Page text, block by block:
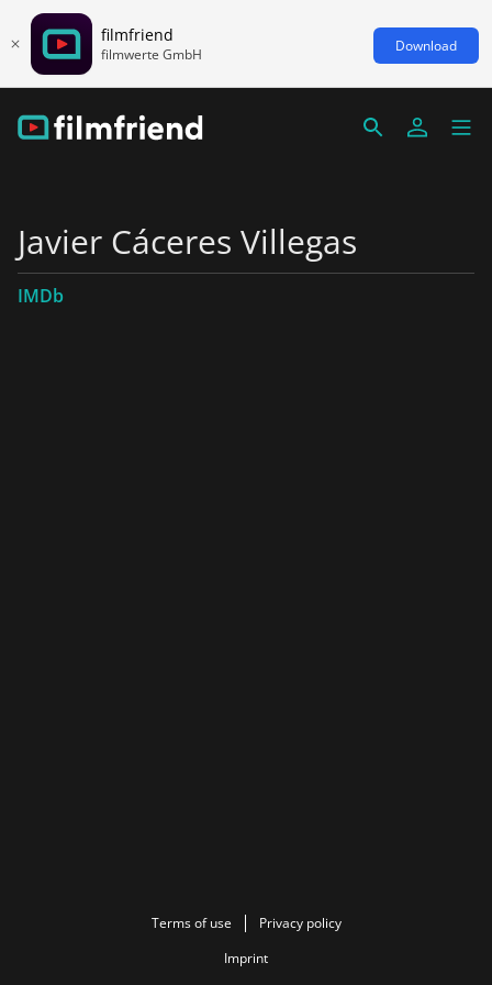
filmfriend
filmwerte GmbH Download
Javier Cáceres Villegas
IMDb
Terms of use
Privacy policy
Imprint